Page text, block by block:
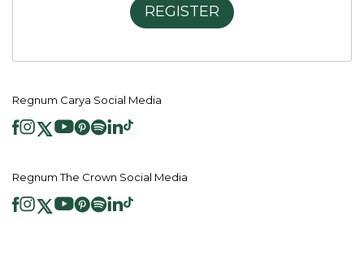
REGISTER
Regnum Carya Social Media
Regnum The Crown Social Media